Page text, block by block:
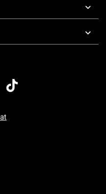
7 AM To 5 PM Pacific Time
7 AM To 5 PM Pacific